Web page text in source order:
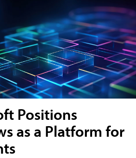
Positions
as a Platform for